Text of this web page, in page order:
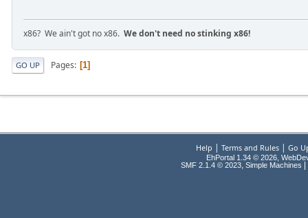
x86? We ain't got no x86. We don't need no stinking x86!
GO UP Pages 1
Help Terms and Rules| Go
EhPortal 1.34 © 2026,
SMF 2.1.4 © 2023, Simple Machines